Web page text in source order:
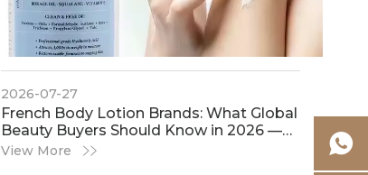
2026-07-27
French Body Lotion Brands: What Global
Beauty Buyers Should Know in 2026 —
And Why IHot Cosmetics Is The First
View More